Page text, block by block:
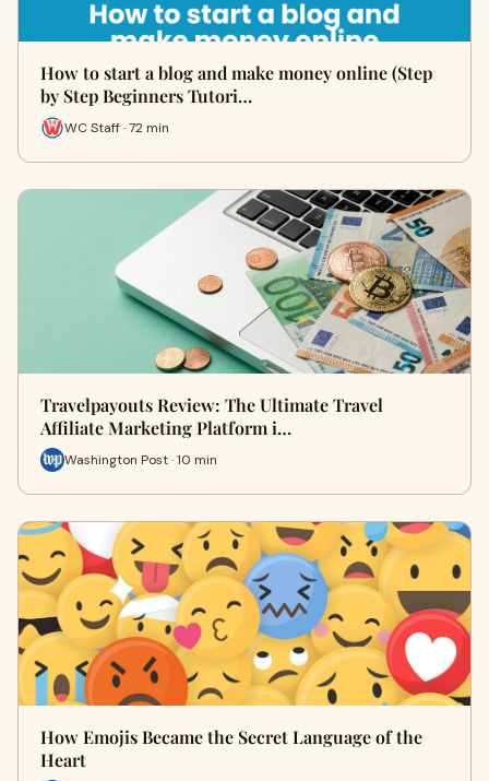
How to start a blog and make money online (Step
by Step Beginners Tutori…
WC Staff · 72 min
Travelpayouts Review: The Ultimate Travel
Affiliate Marketing Platform i…
Washington Post · 10 min
How Emojis Became the Secret Language of the
Heart